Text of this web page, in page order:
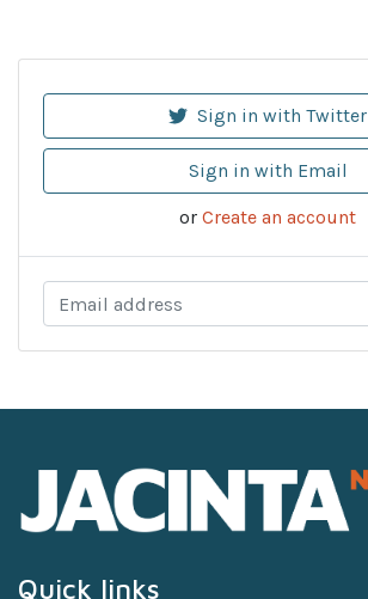
Sign in with Twitter
Sign in with Email
or Create an account
Quick links